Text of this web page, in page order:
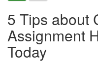
5 Tips about
Assignment
Today